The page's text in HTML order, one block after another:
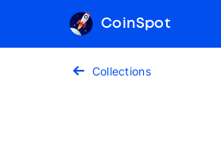
CoinSpot
Collections